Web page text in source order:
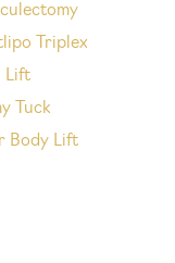
Triplex
Lift
Tuck
Body Lift